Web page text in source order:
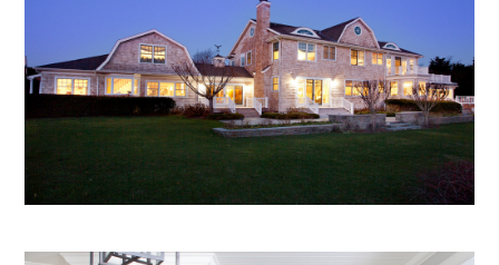
home
about
portfolio
blog
inquire